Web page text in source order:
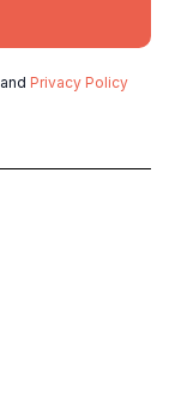
and Privacy Policy